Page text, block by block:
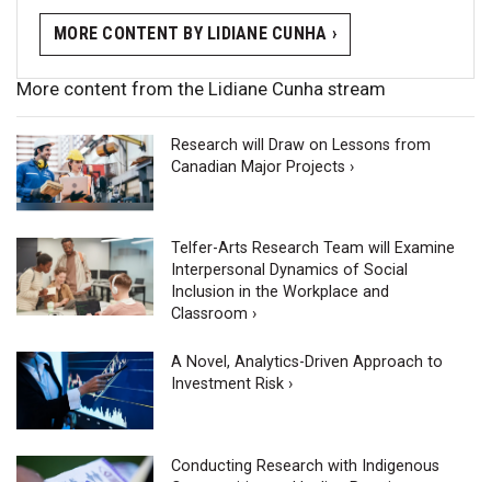
MORE CONTENT BY LIDIANE CUNHA ›
More content from the Lidiane Cunha stream
Research will Draw on Lessons from
Canadian Major Projects ›
Telfer-Arts Research Team will Examine
Interpersonal Dynamics of Social
Inclusion in the Workplace and
Classroom ›
A Novel, Analytics-Driven Approach to
Investment Risk ›
Conducting Research with Indigenous